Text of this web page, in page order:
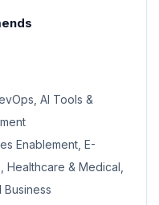
AI Tools &
Enablement, E-
Healthcare & Medical,
Business